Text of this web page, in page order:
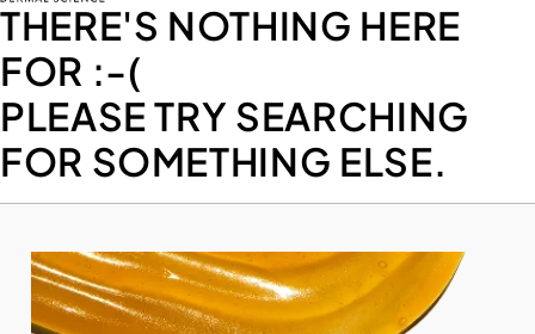
THERE'S NOTHING HERE
FOR :-(
PLEASE TRY SEARCHING
FOR SOMETHING ELSE.